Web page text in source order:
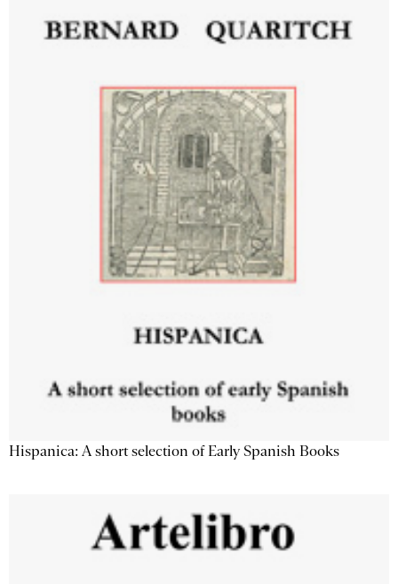
Hispanica: A short selection of Early Spanish Books